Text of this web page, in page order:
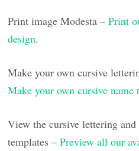
Print image Modesta –Print
design.
Make your own cursive
Make your own cursive
View the cursive lettering
templates –Preview all our